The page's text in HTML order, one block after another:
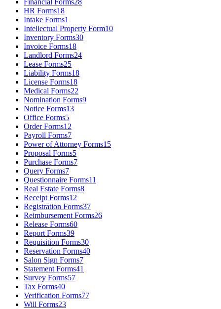
HR Forms18
Intake Forms1
Intellectual Property Form10
Inventory Forms30
Invoice Forms18
Landlord Forms24
Lease Forms25
Liability Forms18
License Forms18
Medical Forms22
Nomination Forms9
Notice Forms13
Office Forms5
Order Forms12
Payroll Forms7
Power of Attorney Forms15
Proposal Forms5
Purchase Forms7
Query Forms7
Questionnaire Forms11
Real Estate Forms8
Receipt Forms12
Registration Forms37
Reimbursement Forms26
Release Forms60
Report Forms39
Requisition Forms30
Reservation Forms40
Salon Sign Forms7
Statement Forms41
Survey Forms57
Tax Forms40
Verification Forms77
Will Forms23